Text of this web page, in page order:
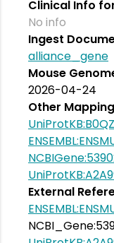
Clinical Info
No info
Ingest
alliance_gene
Mouse
2026-04-24
Other
External